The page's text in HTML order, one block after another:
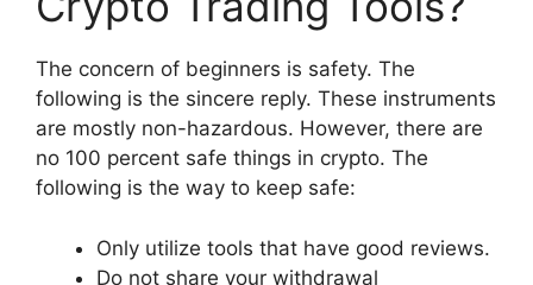
The concern of beginners is safety. The
following is the sincere reply. These instruments
are mostly non-hazardous. However, there are
no 100 percent safe things in crypto. The
following is the way to keep safe:
Only utilize tools that have good reviews.
Do not share your withdrawal